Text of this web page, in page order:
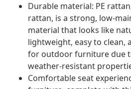
Durable material: PE
rattan, is a strong, low-
material that looks like
lightweight, easy to clean,
for outdoor furniture due
weather-resistant
Comfortable seat